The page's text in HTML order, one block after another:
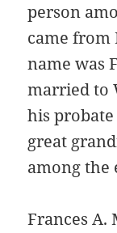
person
came from
name was
married to
his
great
among the
Frances A.